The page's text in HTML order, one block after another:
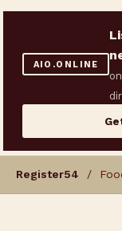
AIO.ONLINE
Register54 /